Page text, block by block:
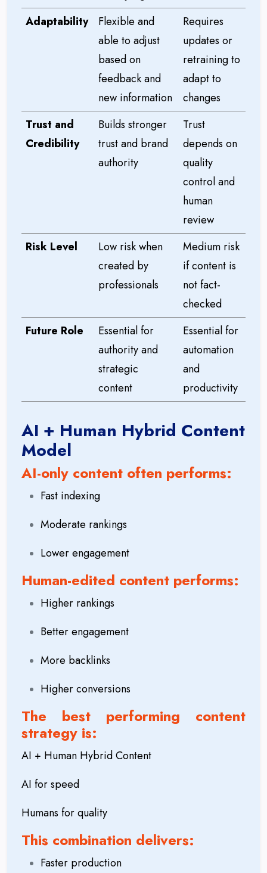
Adaptability
Flexible and
able to adjust
based on
feedback and
new information
Requires
updates or
retraining to
adapt to
changes
Trust and
Credibility
Builds stronger
trust and brand
authority
Trust
depends on
quality
control and
human
review
Risk Level
Low risk when
created by
professionals
Medium risk
if content is
not fact-
checked
Future Role
Essential for
authority and
strategic
content
Essential for
automation
and
productivity
AI + Human Hybrid Content
Model
AI-only content often performs:
Fast indexing
Moderate rankings
Lower engagement
Human-edited content performs:
Higher rankings
Better engagement
More backlinks
Higher conversions
The best performing content
strategy is:
AI + Human Hybrid Content
AI for speed
Humans for quality
This combination delivers:
Faster production